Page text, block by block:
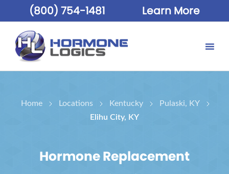
(800) 754-1481 Learn More
Home Locations Kentucky
Pulaski, KY
Elihu City, KY
Hormone Replacement